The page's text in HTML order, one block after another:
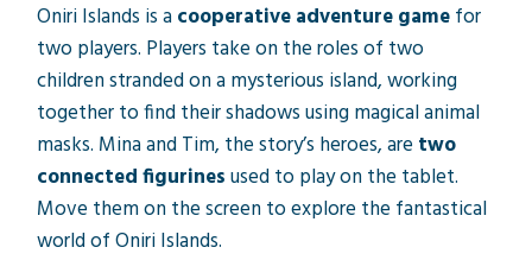
Oniri Islands is a cooperative adventure gamefor
two players. Players take on the roles of two
children stranded on a mysterious island, working
together to find their shadows using magical animal
masks. Mina and Tim, the story’s heroes, are two
connected figurinesused to play on the tablet.
Move them on the screen to explore the fantastical
world of Oniri Islands.